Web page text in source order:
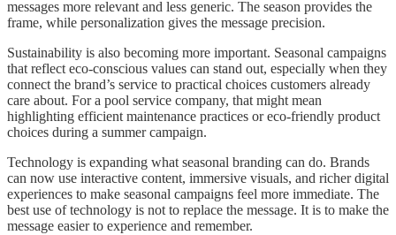
messages more relevant and less generic. The season provides the
frame, while personalization gives the message precision.
Sustainability is also becoming more important. Seasonal campaigns
that reflect eco-conscious values can stand out, especially when they
connect the brand’s service to practical choices customers already
care about. For a pool service company, that might mean
highlighting efficient maintenance practices or eco-friendly product
choices during a summer campaign.
Technology is expanding what seasonal branding can do. Brands
can now use interactive content, immersive visuals, and richer digital
experiences to make seasonal campaigns feel more immediate. The
best use of technology is not to replace the message. It is to make the
message easier to experience and remember.